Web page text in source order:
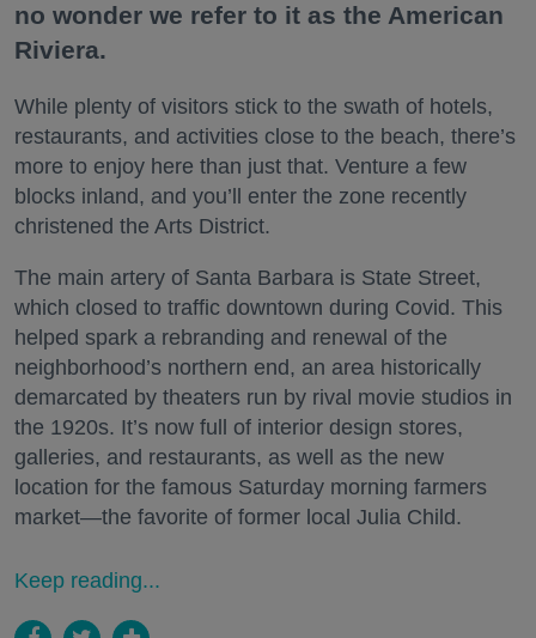
no wonder we refer to it as the American
Riviera.
While plenty of visitors stick to the swath of hotels,
restaurants, and activities close to the beach, there’s
more to enjoy here than just that. Venture a few
blocks inland, and you’ll enter the zone recently
christened the Arts District.
The main artery of Santa Barbara is State Street,
which closed to traffic downtown during Covid. This
helped spark a rebranding and renewal of the
neighborhood’s northern end, an area historically
demarcated by theaters run by rival movie studios in
the 1920s. It’s now full of interior design stores,
galleries, and restaurants, as well as the new
location for the famous Saturday morning farmers
market—the favorite of former local Julia Child.
Keep reading...